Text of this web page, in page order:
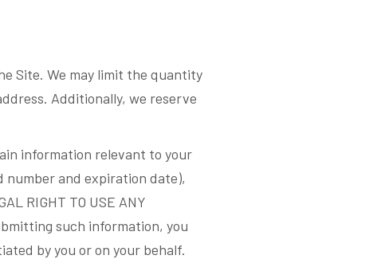
Site. We may limit the quantity
Additionally, we reserve
information relevant to your
and expiration date),
RIGHT TO USE ANY
such information, you
by you or on your behalf.